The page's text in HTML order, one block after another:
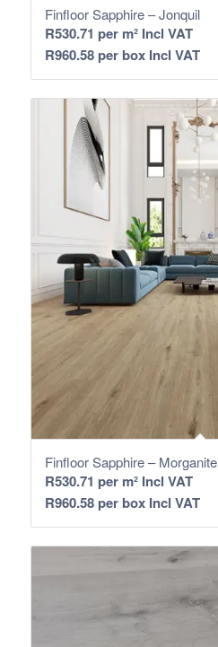
Finfloor Sapphire – Jonquil
R530.71 per m² Incl VAT
R960.58per box Incl VAT
Finfloor Sapphire – Morganite
R530.71 per m² Incl VAT
R960.58per box Incl VAT